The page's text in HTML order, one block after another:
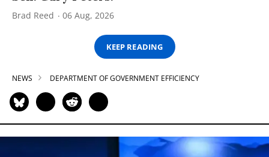
Brad Reed 06 Aug, 2026
KEEP READING
NEWS DEPARTMENT OF GOVERNMENT EFFICIENCY